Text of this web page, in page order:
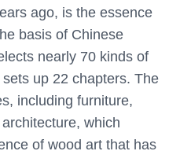
ago, is the essence
basis of Chinese
nearly 70 kinds of
up 22 chapters. The
including furniture,
which
of wood art that has